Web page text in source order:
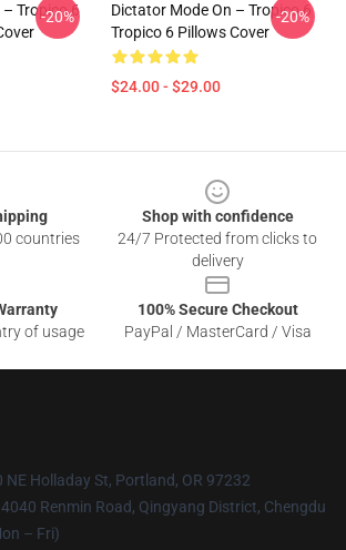
Tropico 6
-20%
Dictator Mode On – Tropico 6
Tropico 6 Pillows Cover
$24.00 - $29.00
-20%
countries
Shop with confidence
24/7 Protected from clicks to
delivery
of usage
100% Secure Checkout
PayPal / MasterCard / Visa
NE Holladay St, Portland, OR 97232
4040 Renmin Road, Qingyang District, Chengdu
– Fri)